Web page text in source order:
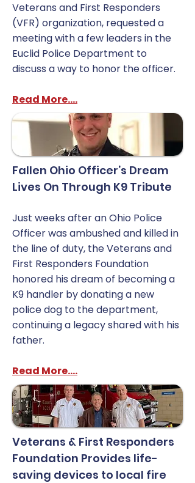
Veterans and First Responders
(VFR) organization, requested a
meeting with a few leaders in the
Euclid Police Department to
discuss a way to honor the officer.
Read More....
Fallen Ohio Officer’s Dream
Lives On Through K9 Tribute
Just weeks after an Ohio Police
Officer was ambushed and killed in
the line of duty, the Veterans and
First Responders Foundation
honored his dream of becoming a
K9 handler by donating a new
police dog to the department,
continuing a legacy shared with his
father.
Read More....
Veterans & First Responders
Foundation Provides life-
saving devices to local fire